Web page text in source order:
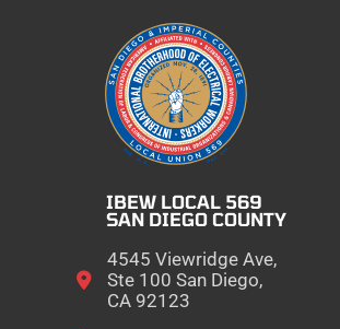
IBEW LOCAL 569
SAN DIEGO COUNTY
4545 Viewridge Ave,
Ste 100 San Diego,
CA 92123